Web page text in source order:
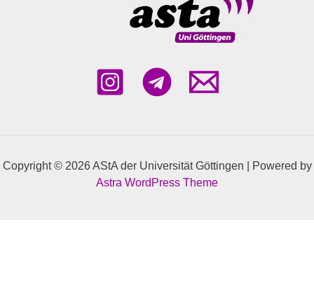
Mondays 10am-12pm in Room KWZ
Copyright © 2026 AStA der Universität Göttingen | Powered by
Astra WordPress Theme